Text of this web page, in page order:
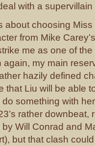
with a supervillain
about choosing
from Mike
me as one of
my main
hazily defined
that Liu will be able
something with
rather downbeat,
Will Conrad and
but that clash